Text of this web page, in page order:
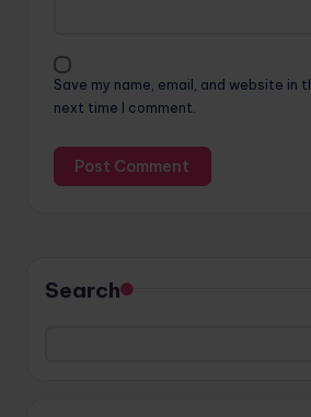
Save my name, email, and website in
next time I comment.
Search